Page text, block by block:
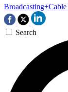
Broadcasting+Cable
Search